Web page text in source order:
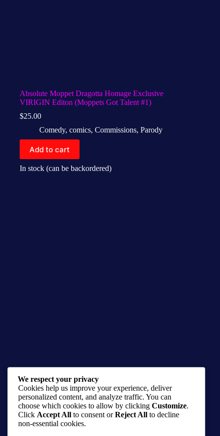
Absolute Moppet Dragotta Homage Exclusive
VIRIGIN Editon (Moppets Got Talent #1)
$25.00
Comedy, comics, Commissions, Parody
Add to cart
In stock (can be backordered)
Noir Anthology: Dex Damon #0 Digital
$3.00
comic, comics
Buy product
We respect your privacy
Cookies help us improve your experience, deliver
personalized content, and analyze traffic. You can
choose which cookies to allow by clicking Customize.
Click Accept All to consent orReject All to decline
non-essential cookies.